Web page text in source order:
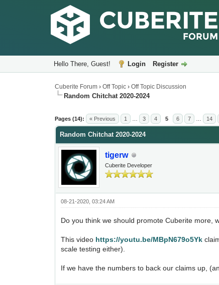
Hello There, Guest! Login Register
Cuberite Forum ›Off Topic ›Off Topic Discussion
Random Chitchat 2020-2024
Pages (14): « Previous 1 3 4 5 6 7 14
Random Chitchat 2020-2024
tigerw
Cuberite Developer
08-21-2020, 03:24 AM
Do you think we should promote Cuberite more,
This video https://youtu.be/MBpN679o5Yk
scale testing either).
If we have the numbers to back our claims up,